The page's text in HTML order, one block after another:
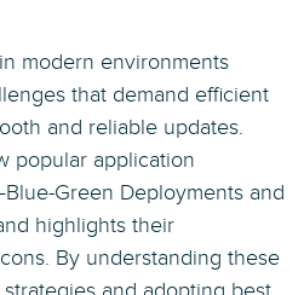
modern environments
that demand efficient
and reliable updates.
popular application
Green Deployments and
highlights their
By understanding these